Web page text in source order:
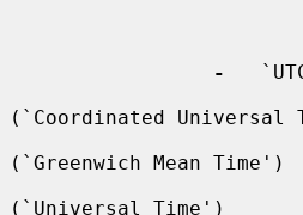
-
(`Coordinated Universal
(`Greenwich Mean Time')
(`Universal Time')